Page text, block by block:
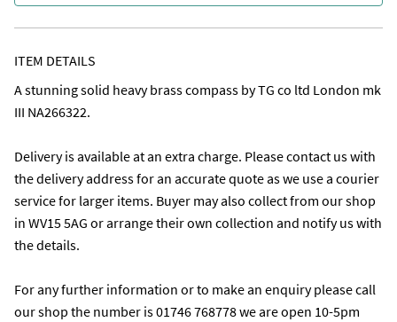
ITEM DETAILS
A stunning solid heavy brass compass by TG co ltd London mk
III NA266322.
Delivery is available at an extra charge. Please contact us with
the delivery address for an accurate quote as we use a courier
service for larger items. Buyer may also collect from our shop
in WV15 5AG or arrange their own collection and notify us with
the details.
For any further information or to make an enquiry please call
our shop the number is 01746 768778 we are open 10-5pm